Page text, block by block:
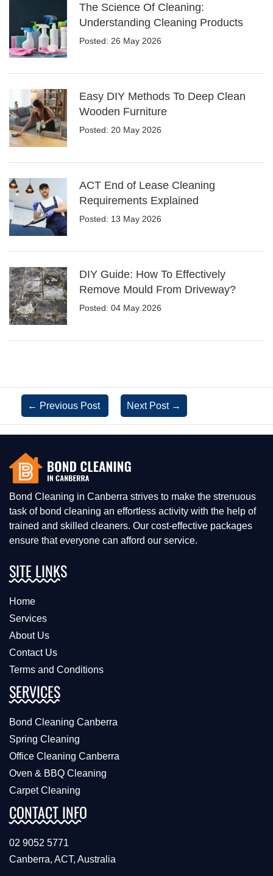
The Science Of Cleaning:
Understanding Cleaning Products
Posted: 26 May 2026
Easy DIY Methods To Deep Clean
Wooden Furniture
Posted: 20 May 2026
ACT End of Lease Cleaning
Requirements Explained
Posted: 13 May 2026
DIY Guide: How To Effectively
Remove Mould From Driveway?
Posted: 04 May 2026
← Previous Post Next Post →
Bond Cleaning in Canberra strives to make the strenuous
task of bond cleaning an effortless activity with the help of
trained and skilled cleaners. Our cost-effective packages
ensure that everyone can afford our service.
SITE LINKS
Home
Services
About Us
Contact Us
Terms and Conditions
SERVICES
Bond Cleaning Canberra
Spring Cleaning
Office Cleaning Canberra
Oven & BBQ Cleaning
Carpet Cleaning
CONTACT INFO
02 9052 5771
Canberra, ACT, Australia